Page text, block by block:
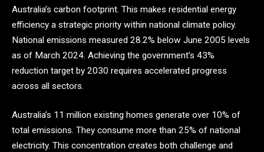
Australia’s carbon footprint. This makes residential energy
efficiency a strategic priority within national climate policy.
National emissions measured 28.2% below June 2005 levels
as of March 2024. Achieving the government’s 43%
reduction target by 2030 requires accelerated progress
across all sectors.
Australia’s 11 million existing homes generate over 10% of
total emissions. They consume more than 25% of national
electricity. This concentration creates both challenge and